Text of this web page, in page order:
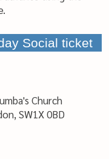
Social ticket
Church
SW1X 0BD